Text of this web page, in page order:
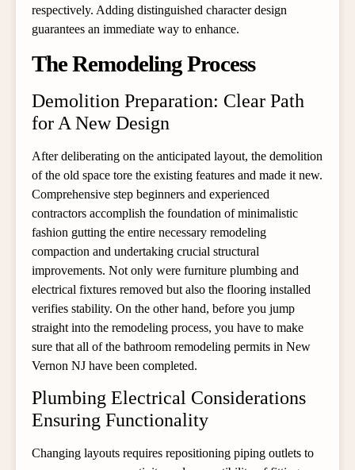
respectively. Adding distinguished character design
guarantees an immediate way to enhance.
The Remodeling Process
Demolition Preparation: Clear Path
for A New Design
After deliberating on the anticipated layout, the demolition
of the old space tore the existing features and made it new.
Comprehensive step beginners and experienced
contractors accomplish the foundation of minimalistic
fashion gutting the entire necessary remodeling
compaction and undertaking crucial structural
improvements. Not only were furniture plumbing and
electrical fixtures removed but also the flooring installed
verifies stability. On the other hand, before you jump
straight into the remodeling process, you have to make
sure that all of the bathroom remodeling permits in New
Vernon NJ have been completed.
Plumbing Electrical Considerations
Ensuring Functionality
Changing layouts requires repositioning piping outlets to